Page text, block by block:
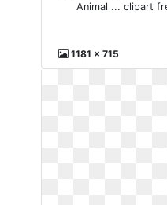
Animal ... clipart
1181 x 715